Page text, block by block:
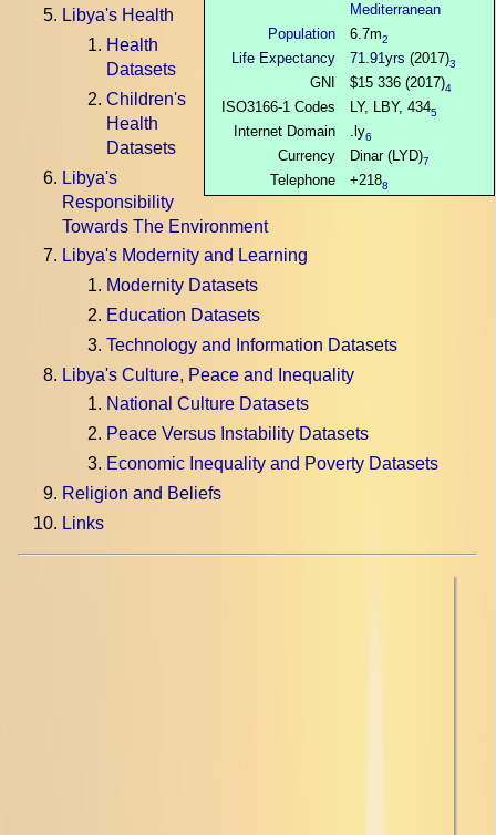
Mediterranean
Population
6.7m2
Life Expectancy 71.91yrs (2017)3
GNI $15 336 (2017)4
ISO3166-1 Codes LY, LBY, 4345
Internet Domain .ly6
Currency Dinar (LYD)7
Telephone +2188
Libya's Health
Health
Datasets
Children's
Health
Datasets
Libya's
Responsibility
Towards The Environment
Libya's Modernity and Learning
Modernity Datasets
Education Datasets
Technology and Information Datasets
Libya's Culture, Peace and Inequality
National Culture Datasets
Peace Versus Instability Datasets
Economic Inequality and Poverty Datasets
Religion and Beliefs
Links